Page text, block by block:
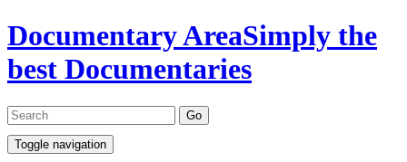
Documentary AreaSimply the
best Documentaries
Toggle navigation